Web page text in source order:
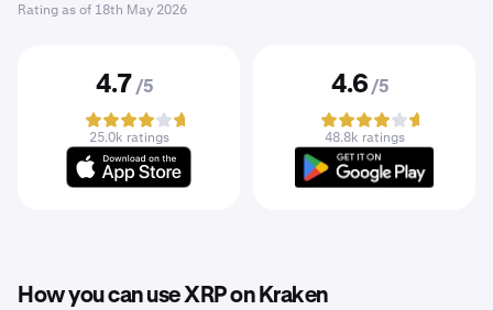
Rating as of 18th May 2026
4.7 /5
25.0k ratings
4.6 /5
48.8k ratings
How you can use XRP on Kraken